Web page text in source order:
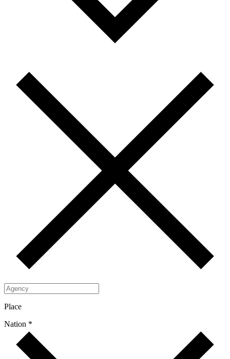
Place
Nation *